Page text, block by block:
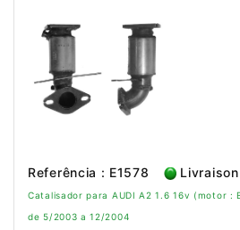
Referência : E1578 Livraison
Catalisador para AUDI A2 1.6 16v (motor :
de 5/2003 a 12/2004